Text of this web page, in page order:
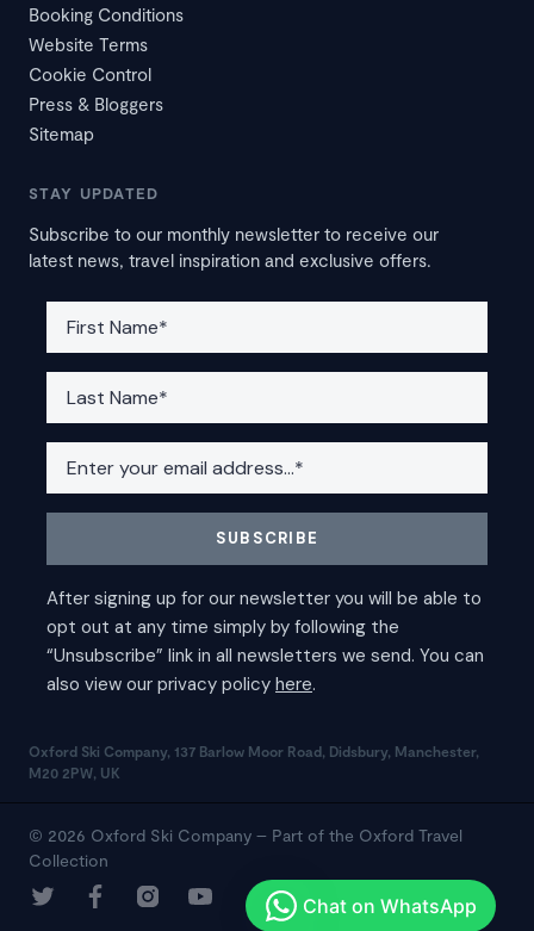
Booking Conditions
Website Terms
Cookie Control
Press & Bloggers
Sitemap
STAY UPDATED
Subscribe to our monthly newsletter to receive our
latest news, travel inspiration and exclusive offers.
Oxford Ski Company, 137 Barlow Moor Road, Didsbury, Manchester,
M20 2PW, UK
© 2026 Oxford Ski Company – Part of the Oxford Travel
Collection